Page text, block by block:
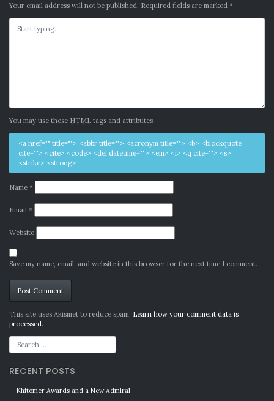
Your email address will not be published. Required fields are marked *
You may use these HTML tags and attributes:
<a href="" title=""> <abbr title=""> <acronym title=""> <b> <blockquote
cite=""> <cite> <code> <del datetime=""> <em> <i> <q cite=""> <s>
<strike> <strong>
Name *
Email *
Website
Save my name, email, and website in this browser for the next time I comment.
Alternative:
This site uses Akismet to reduce spam. Learn how your comment data is
processed.
RECENT POSTS
Khitomer Awards and a New Admiral